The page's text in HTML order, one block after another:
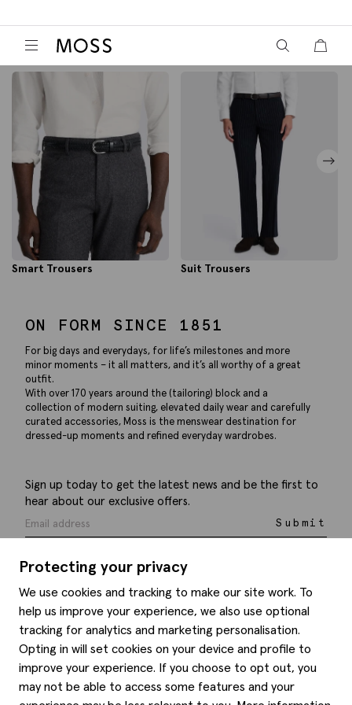
Moss Logo
View yourView
Smart Trousers Suit Trousers
Protecting your privacy
We use cookies and tracking to make our site work. To
help us improve your experience, we also use optional
tracking for analytics and marketing personalisation.
Opting in will set cookies on your device and profile to
improve your experience. If you choose to opt out, you
may not be able to access some features and your
ON FORM SINCE 1851
For big days and everydays, for life’s milestones and more
minor moments – it all matters, and it’s all worthy of a great
outfit.
With over 170 years around the (tailoring) block and a
collection of modern suiting, elevated daily wear and carefully
curated accessories, Moss is the menswear destination for
dressed-up moments and refined everyday wardrobes.
Sign up today to get the latest news and be the first to
hear about our exclusive offers.
Submit
Help
Delivery information
Refunds & returns
Site map
Style hints
Item care